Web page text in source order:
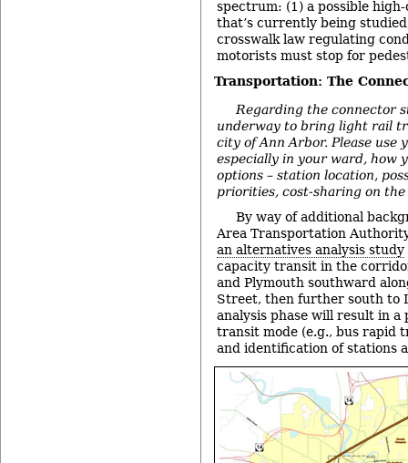
spectrum: (1) a possible
that’s currently being
crosswalk law regulating
motorists must stop for
Transportation: The
Regarding the connector
underway to bring light rail
city of Ann Arbor. Please use
especially in your ward, how
options – station location,
priorities, cost-sharing on
By way of additional
Area Transportation
an alternatives analysis study
capacity transit in the
and Plymouth southward
Street, then further south to
analysis phase will result in a
transit mode (e.g., bus rapid
and identification of stations